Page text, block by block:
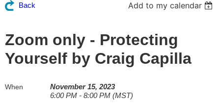
Back Add to my calendar
Zoom only - Protecting
Yourself by Craig Capilla
When
November 15, 2023
6:00 PM - 8:00 PM (MST)